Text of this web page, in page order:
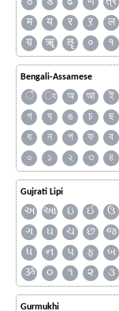
म
य र ऱ ल
य़
ॠ ॡ ० १
Bengali-Assamese
ঁ ং অ আ ই
গ
ঘ ঙ চ ছ
ধ
ন প ফ ব
০
১ ২ ৩ ৪
Gujrati Lipi
અ આ ઇ ઈ ઉ
ગ
ઘ ચ છ જ
ધ
ન પ ફ બ
ૐ
૦ ૧ ૨ ૩
Gurmukhi